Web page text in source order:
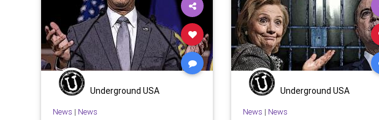
Overthrow Syria are for lybia
Underground USA
News | News
Underground USA
News | News